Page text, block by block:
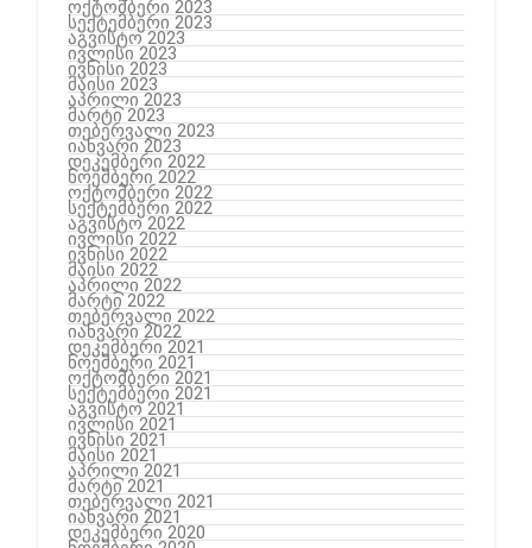
ოქტომბერი 2023
სექტემბერი 2023
აგვისტო 2023
ივლისი 2023
ივნისი 2023
მაისი 2023
აპრილი 2023
მარტი 2023
თებერვალი 2023
იანვარი 2023
დეკემბერი 2022
ნოემბერი 2022
ოქტომბერი 2022
სექტემბერი 2022
აგვისტო 2022
ივლისი 2022
ივნისი 2022
მაისი 2022
აპრილი 2022
მარტი 2022
თებერვალი 2022
იანვარი 2022
დეკემბერი 2021
ნოემბერი 2021
ოქტომბერი 2021
სექტემბერი 2021
აგვისტო 2021
ივლისი 2021
ივნისი 2021
მაისი 2021
აპრილი 2021
მარტი 2021
თებერვალი 2021
იანვარი 2021
დეკემბერი 2020